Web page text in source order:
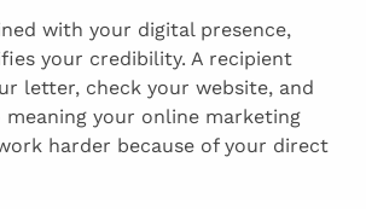
with your digital presence,
your credibility. A recipient
letter, check your website, and
your online marketing
harder because of your direct